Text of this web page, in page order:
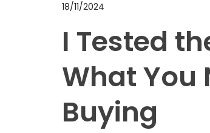
18/11/2024
I Tested
What You
Buying